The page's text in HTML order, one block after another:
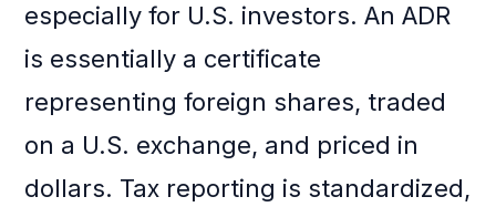
especially for U.S. investors. An ADR
is essentially a certificate
representing foreign shares, traded
on a U.S. exchange, and priced in
dollars. Tax reporting is standardized,